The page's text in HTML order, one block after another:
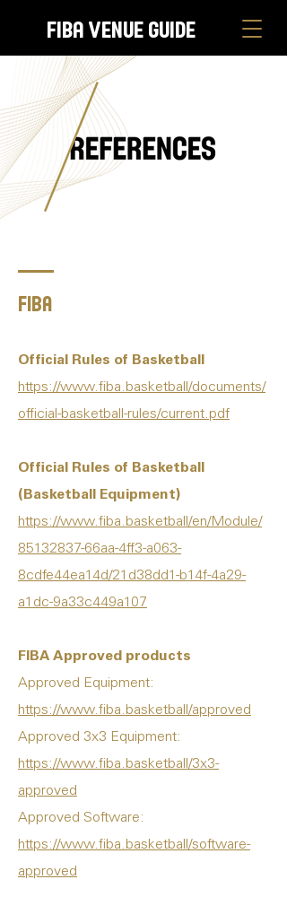
FIBA Venue Guide
Fiba
Official Rules of Basketball
https://www.fiba.basketball/documents/
official-basketball-rules/current.pdf
Official Rules of Basketball
(Basketball Equipment)
https://www.fiba.basketball/en/Module/
85132837-66aa-4ff3-a063-
8cdfe44ea14d/21d38dd1-b14f-4a29-
a1dc-9a33c449a107
FIBA Approved products
Approved Equipment:
https://www.fiba.basketball/approved
Approved 3x3 Equipment:
https://www.fiba.basketball/3x3-
approved
Approved Software:
https://www.fiba.basketball/software-
approved